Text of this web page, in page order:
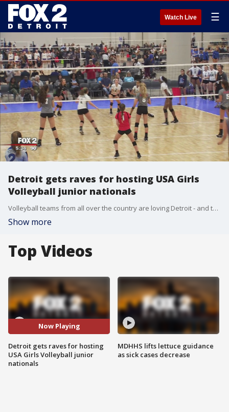
Watch Live ☰
Detroit gets raves for hosting USA Girls
Volleyball junior nationals
Volleyball teams from all over the country are loving Detroit - and the french fries.
Show more
Top Videos
Now Playing
Detroit gets raves for hosting
USA Girls Volleyball junior
nationals
MDHHS lifts lettuce guidance
as sick cases decrease